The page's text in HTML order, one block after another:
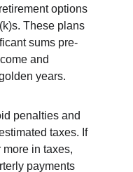
options
These plans
sums pre-
and
years.
penalties and
taxes. If
in taxes,
payments